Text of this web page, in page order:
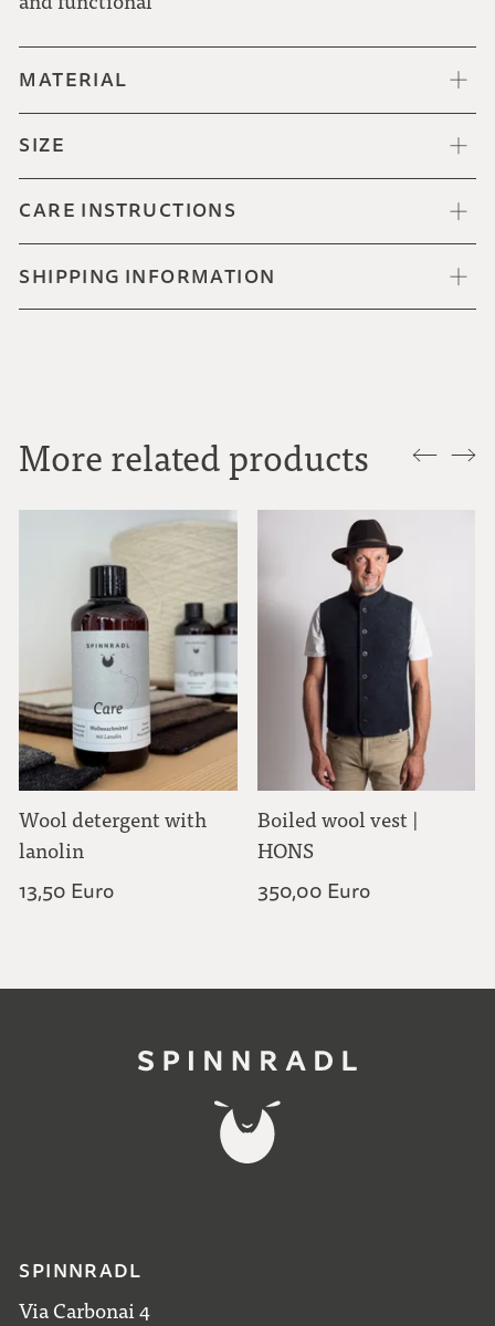
MATERIAL
SIZE
CARE INSTRUCTIONS
SHIPPING INFORMATION
More related products
Wool detergent with
lanolin
13,50 Euro
Boiled wool vest |
HONS
350,00 Euro
SPINNRADL
Via Carbonai 4